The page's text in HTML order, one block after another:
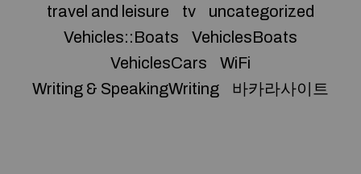
travel and leisure
tv
uncategorized
Vehicles::Boats
VehiclesBoats
VehiclesCars
WiFi
Writing & SpeakingWriting
바카라사이트